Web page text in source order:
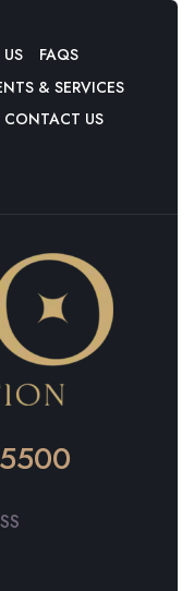
FAQS
& SERVICES
CONTACT US